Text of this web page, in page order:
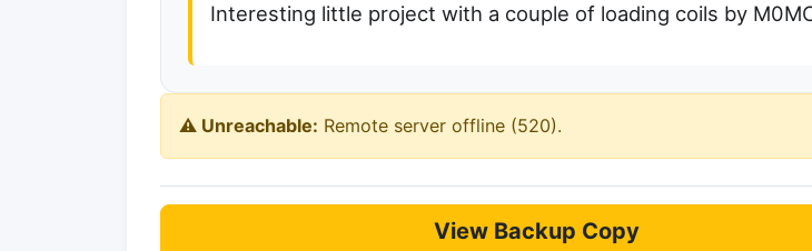
Interesting little project with a couple of loading coils by
⚠️ Unreachable: Remote server offline (520).
View Backup Copy